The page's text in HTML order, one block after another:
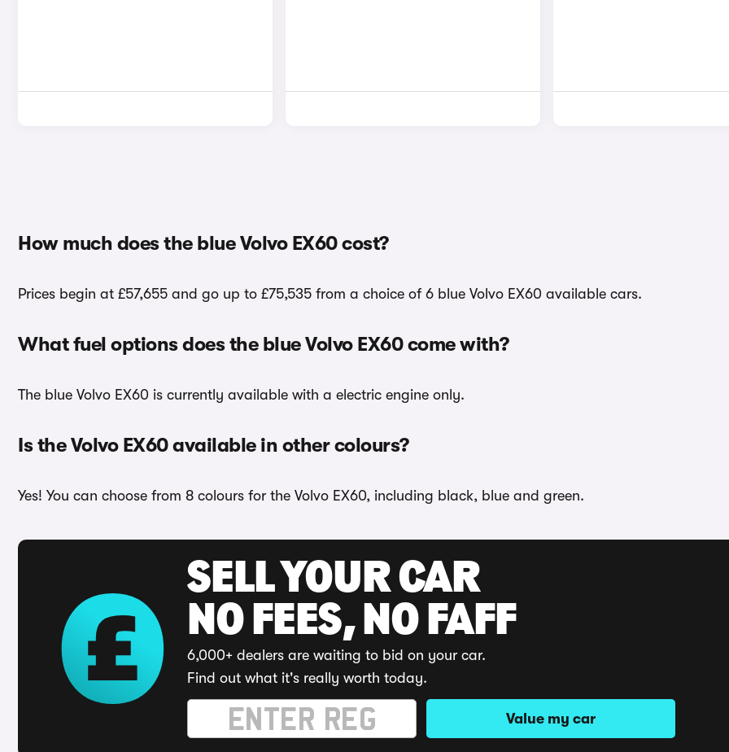
How much does the blue Volvo EX60 cost?
Prices begin at £57,655 and go up to £75,535 from a choice of 6 blue Volvo EX60 available cars.
What fuel options does the blue Volvo EX60 come with?
The blue Volvo EX60 is currently available with a electric engine only.
Is the Volvo EX60 available in other colours?
Yes! You can choose from 8 colours for the Volvo EX60, including black, blue and green.
SELL YOUR CAR
NO FEES, NO FAFF
6,000+ dealers are waiting to bid on your car.
Find out what it's really worth today.
Value my car